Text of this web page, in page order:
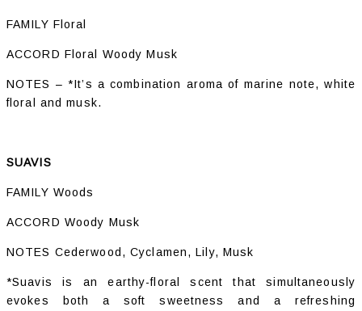
FAMILY Floral
ACCORD Floral Woody Musk
NOTES – *It’s a combination aroma of marine note, white
floral and musk.
SUAVIS
FAMILY Woods
ACCORD Woody Musk
NOTES Cederwood, Cyclamen, Lily, Musk
*Suavis is an earthy-floral scent that simultaneously
evokes both a soft sweetness and a refreshing